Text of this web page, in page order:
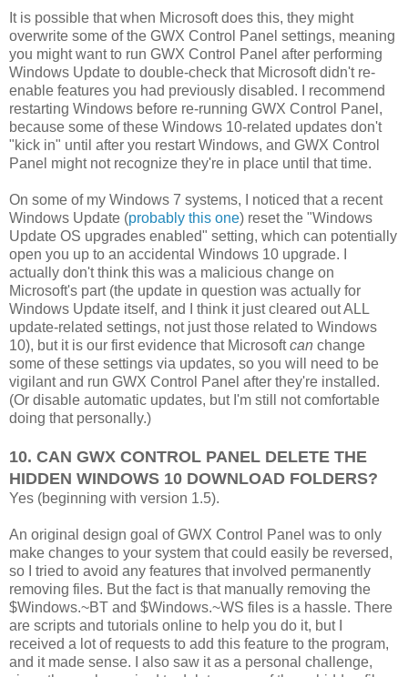
It is possible that when Microsoft does this, they might
overwrite some of the GWX Control Panel settings, meaning
you might want to run GWX Control Panel after performing
Windows Update to double-check that Microsoft didn't re-
enable features you had previously disabled. I recommend
restarting Windows before re-running GWX Control Panel,
because some of these Windows 10-related updates don't
"kick in" until after you restart Windows, and GWX Control
Panel might not recognize they're in place until that time.
On some of my Windows 7 systems, I noticed that a recent
Windows Update (probably this one) reset the "Windows
Update OS upgrades enabled" setting, which can potentially
open you up to an accidental Windows 10 upgrade. I
actually don't think this was a malicious change on
Microsoft's part (the update in question was actually for
Windows Update itself, and I think it just cleared out ALL
update-related settings, not just those related to Windows
10), but it is our first evidence that Microsoftcan change
some of these settings via updates, so you will need to be
vigilant and run GWX Control Panel after they're installed.
(Or disable automatic updates, but I'm still not comfortable
doing that personally.)
10. CAN GWX CONTROL PANEL DELETE THE
HIDDEN WINDOWS 10 DOWNLOAD FOLDERS?
Yes (beginning with version 1.5).
An original design goal of GWX Control Panel was to only
make changes to your system that could easily be reversed,
so I tried to avoid any features that involved permanently
removing files. But the fact is that manually removing the
$Windows.~BT and $Windows.~WS files is a hassle. There
are scripts and tutorials online to help you do it, but I
received a lot of requests to add this feature to the program,
and it made sense. I also saw it as a personal challenge,